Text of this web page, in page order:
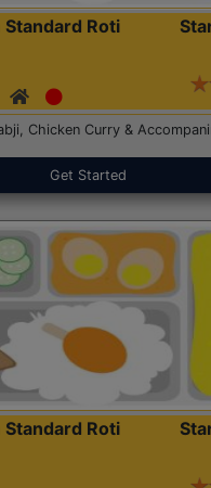
Roti
Chicken Curry &
Get Started
Roti